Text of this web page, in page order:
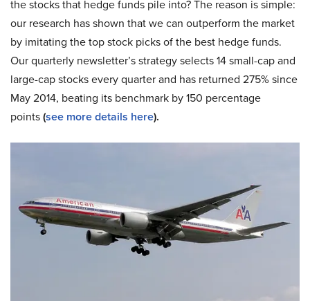
the stocks that hedge funds pile into? The reason is simple:
our research has shown that we can outperform the market
by imitating the top stock picks of the best hedge funds.
Our quarterly newsletter’s strategy selects 14 small-cap and
large-cap stocks every quarter and has returned 275% since
May 2014, beating its benchmark by 150 percentage
points(see more details here).